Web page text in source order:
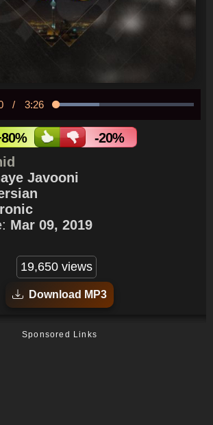
/ Duration
3:26 Loaded:
-20%
Javooni
Mar 09, 2019
19,650 views
Download MP3
Sponsored Links